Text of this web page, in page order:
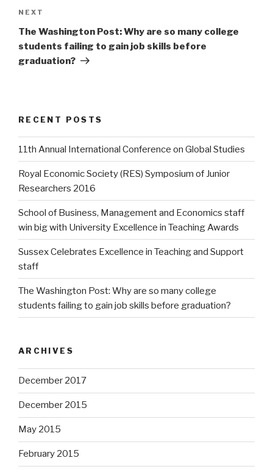
Next
Post
NEXT
The Washington Post: Why are so many college
students failing to gain job skills before
graduation?
RECENT POSTS
11th Annual International Conference on Global Studies
Royal Economic Society (RES) Symposium of Junior
Researchers 2016
School of Business, Management and Economics staff
win big with University Excellence in Teaching Awards
Sussex Celebrates Excellence in Teaching and Support
staff
The Washington Post: Why are so many college
students failing to gain job skills before graduation?
ARCHIVES
December 2017
December 2015
May 2015
February 2015